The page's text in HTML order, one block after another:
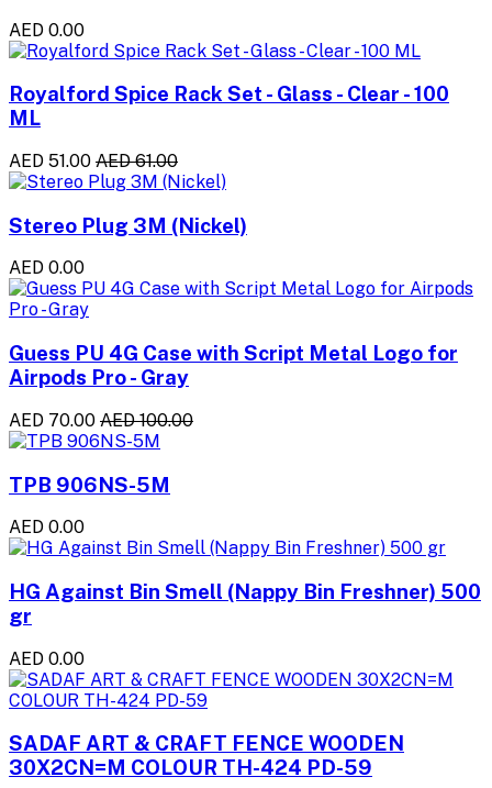
AED 0.00
Royalford Spice Rack Set - Glass - Clear - 100
ML
AED 51.00 AED 61.00
Stereo Plug 3M (Nickel)
AED 0.00
Guess PU 4G Case with Script Metal Logo for
Airpods Pro - Gray
AED 70.00 AED 100.00
TPB 906NS-5M
AED 0.00
HG Against Bin Smell (Nappy Bin Freshner) 500
gr
AED 0.00
SADAF ART & CRAFT FENCE WOODEN
30X2CN=M COLOUR TH-424 PD-59